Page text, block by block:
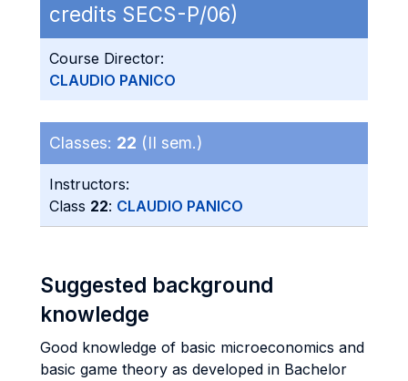
credits SECS-P/06)
Course Director:
CLAUDIO PANICO
Classes: 22 (II sem.)
Instructors:
Class 22: CLAUDIO PANICO
Suggested background
knowledge
Good knowledge of basic microeconomics and
basic game theory as developed in Bachelor